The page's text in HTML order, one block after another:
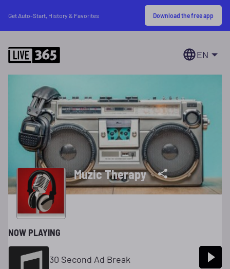
Get Auto-Start, History & Favorites Download the free app
EN
Muzic Therapy
NOW PLAYING
30 Second Ad Break